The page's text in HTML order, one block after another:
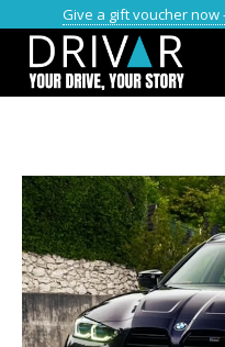
Give a gift voucher